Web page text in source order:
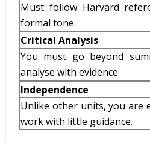
Must follow Harvard
formal tone.
Critical Analysis
You must go beyond
analyse with evidence.
Independence
Unlike other units, you are
work with little guidance.